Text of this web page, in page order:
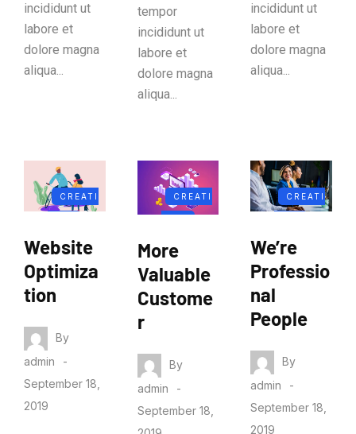
incididunt ut
labore et
dolore magna
aliqua...
tempor
incididunt ut
labore et
dolore magna
aliqua...
incididunt ut
labore et
dolore magna
aliqua...
CREATI
Website
Optimiza
tion
By
admin
September 18,
2019
CREATI
More
Valuable
Custome
r
By
admin
September 18,
CREATI
We’re
Professio
nal
People
By
admin
September 18,
2019